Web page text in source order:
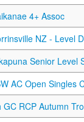
4+ Assoc
NZ - Level
Senior Level
AC Open Singles
GC RCP Autumn